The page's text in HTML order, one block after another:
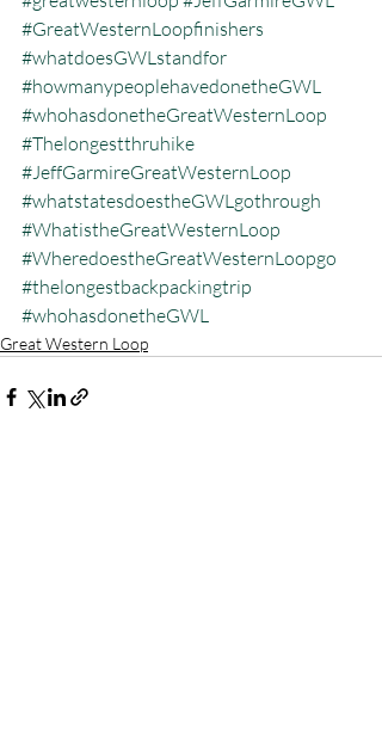
#GreatWesternLoopfinishers
#whatdoesGWLstandfor
#howmanypeoplehavedonetheGWL
#whohasdonetheGreatWesternLoop
#Thelongestthruhike
#JeffGarmireGreatWesternLoop
#whatstatesdoestheGWLgothrough
#WhatistheGreatWesternLoop
#WheredoestheGreatWesternLoopgo
#thelongestbackpackingtrip
#whohasdonetheGWL
Great Western Loop